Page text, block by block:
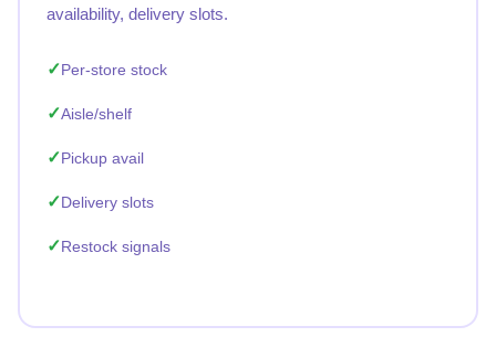
availability, delivery slots.
Per-store stock
Aisle/shelf
Pickup avail
Delivery slots
Restock signals